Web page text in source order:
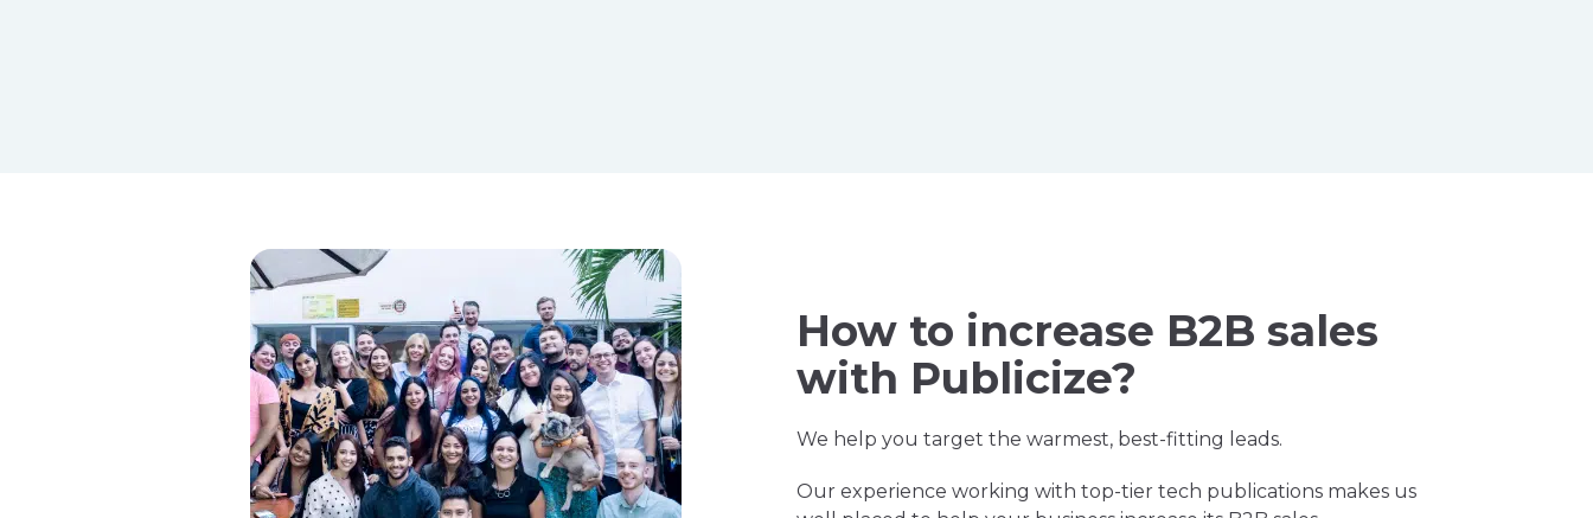
How to increase B2B sales
with Publicize?
We help you target the warmest, best-fitting leads.
Our experience working with top-tier tech publications makes us